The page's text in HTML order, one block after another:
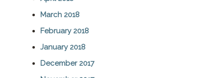
March 2018
February 2018
January 2018
December 2017